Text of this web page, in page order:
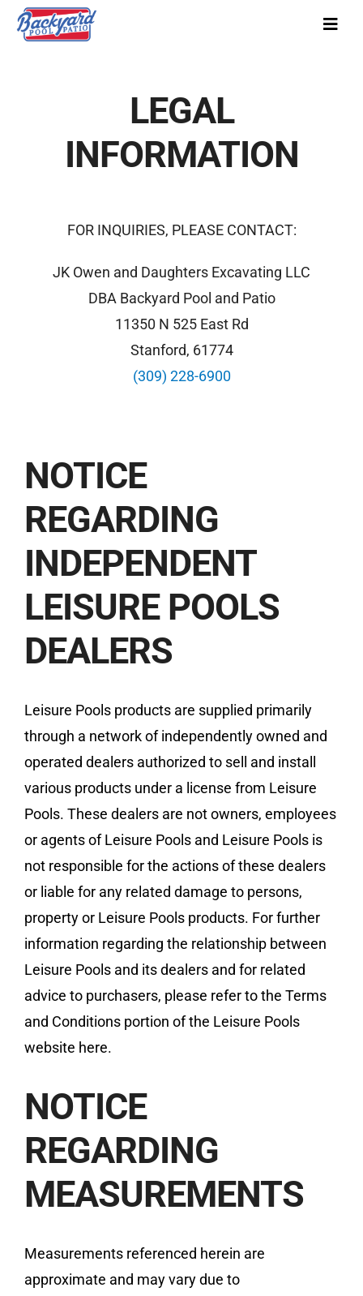
Skip
Pool Covers
Pool Financing
Free Estimate
LEGAL
INFORMATION
FOR INQUIRIES, PLEASE CONTACT:
JK Owen and Daughters Excavating LLC
DBA Backyard Pool and Patio
11350 N 525 East Rd
Stanford, 61774
(309) 228-6900
NOTICE
REGARDING
INDEPENDENT
LEISURE POOLS
DEALERS
Leisure Pools products are supplied primarily
through a network of independently owned and
operated dealers authorized to sell and install
various products under a license from Leisure
Pools. These dealers are not owners, employees
or agents of Leisure Pools and Leisure Pools is
not responsible for the actions of these dealers
or liable for any related damage to persons,
property or Leisure Pools products. For further
information regarding the relationship between
Leisure Pools and its dealers and for related
advice to purchasers, please refer to the Terms
and Conditions portion of the Leisure Pools
website here.
NOTICE
REGARDING
MEASUREMENTS
Measurements referenced herein are
approximate and may vary due to